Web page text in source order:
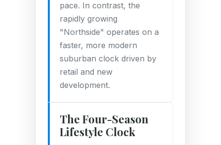
pace. In contrast, the
rapidly growing
"Northside" operates on a
faster, more modern
suburban clock driven by
retail and new
development.
The Four-Season
Lifestyle Clock